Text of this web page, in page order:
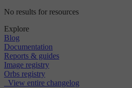
No results for resources
Explore
Blog
Documentation
Reports & guides
Image registry
Orbs registry
View entire changelog